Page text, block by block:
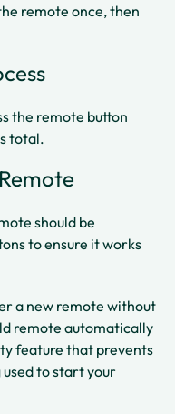
remote once, then
the remote button
total.​
should be
to ensure it works
a new remote without
remote automatically
feature that prevents
to start your